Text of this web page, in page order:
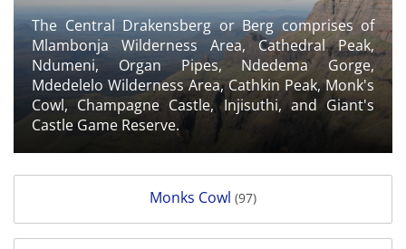
The Central Drakensberg or Berg comprises of
Mlambonja Wilderness Area, Cathedral Peak,
Ndumeni, Organ Pipes, Ndedema Gorge,
Mdedelelo Wilderness Area, Cathkin Peak, Monk's
Cowl, Champagne Castle, Injisuthi, and Giant's
Castle Game Reserve.
Monks Cowl (97)